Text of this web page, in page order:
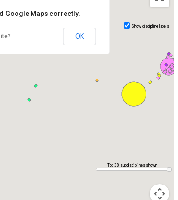
Show discipline labels
Top 38 subdisciplines shown
Google Maps correctly.
OK